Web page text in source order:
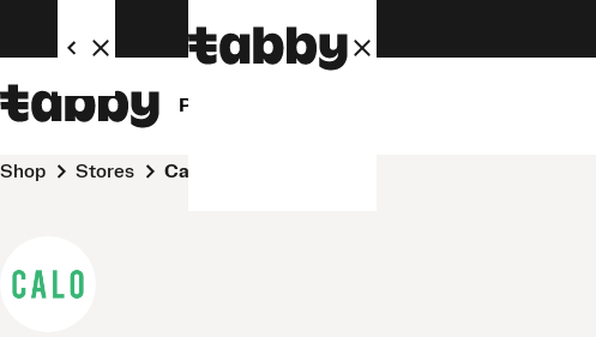
Personal
Shop Stores Calo